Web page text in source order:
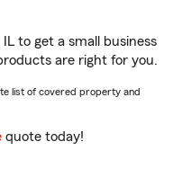
to get a small business
are right for you.
list of covered property and
quote today!